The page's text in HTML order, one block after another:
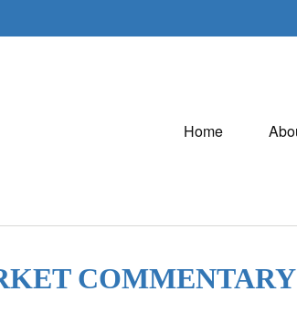
Home
COMMENTARY